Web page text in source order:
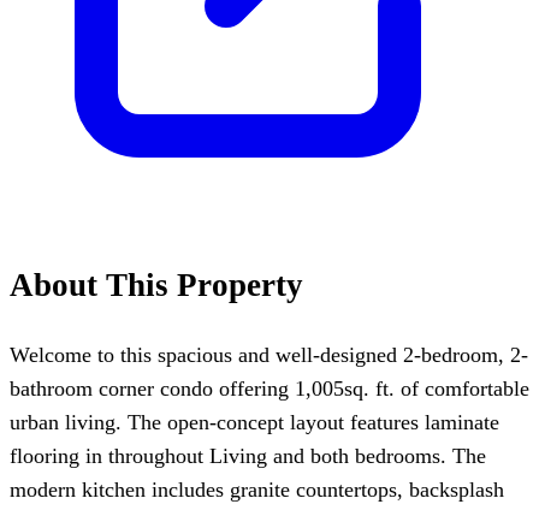
About This Property
Welcome to this spacious and well-designed 2-bedroom, 2-
bathroom corner condo offering 1,005sq. ft. of comfortable
urban living. The open-concept layout features laminate
flooring in throughout Living and both bedrooms. The
modern kitchen includes granite countertops, backsplash